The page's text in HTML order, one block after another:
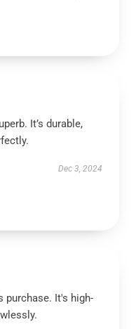
It’s durable,
Dec 3, 2024
purchase. It's high-